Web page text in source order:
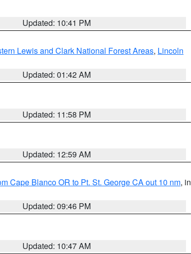
Updated: 10:41 PM
Lewis and Clark National Forest Areas, Lincoln
Updated: 01:42 AM
Updated: 11:58 PM
Updated: 12:59 AM
Cape Blanco OR to Pt. St. George CA out 10 nm, in
Updated: 09:46 PM
Updated: 10:47 AM